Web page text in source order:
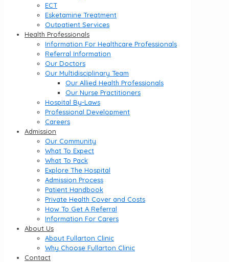
ECT
Esketamine Treatment
Outpatient Services
Health Professionals
Information For Healthcare Professionals
Referral Information
Our Doctors
Our Multidisciplinary Team
Our Allied Health Professionals
Our Nurse Practitioners
Hospital By-Laws
Professional Development
Careers
Admission
Our Community
What To Expect
What To Pack
Explore The Hospital
Admission Process
Patient Handbook
Private Health Cover and Costs
How To Get A Referral
Information For Carers
About Us
About Fullarton Clinic
Why Choose Fullarton Clinic
Contact